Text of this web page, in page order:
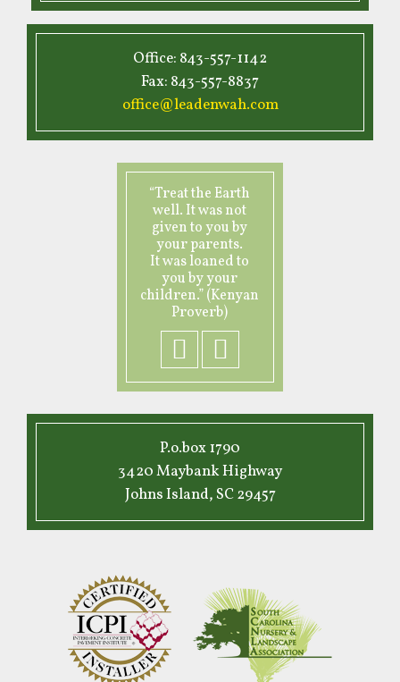
Office: 843-557-1142
Fax: 843-557-8837
office@leadenwah.com
“Treat the Earth
well. It was not
given to you by
your parents.
It was loaned to
you by your
children.” (Kenyan
Proverb)
P.o.box 1790
3420 Maybank Highway
Johns Island, SC 29457